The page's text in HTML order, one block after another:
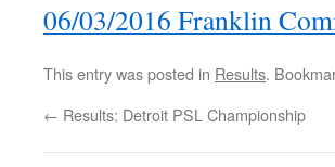
06/03/2016 Franklin
This entry was posted in Results.
← Results: Detroit PSL Championship